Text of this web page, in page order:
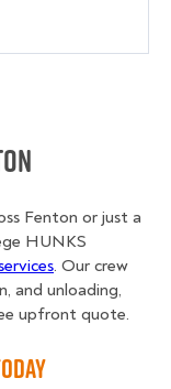
Fenton or just a
HUNKS
. Our crew
and unloading,
upfront quote.